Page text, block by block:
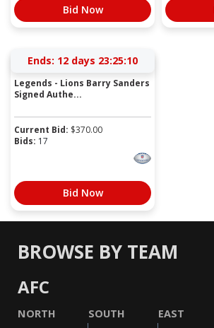
Bid Now
Ends: 12 days 23:25:10
Legends - Lions Barry Sanders
Signed Authe...
Current Bid: $370.00
Bids: 17
Bid Now
BROWSE BY TEAM
AFC
NORTH SOUTH EAST